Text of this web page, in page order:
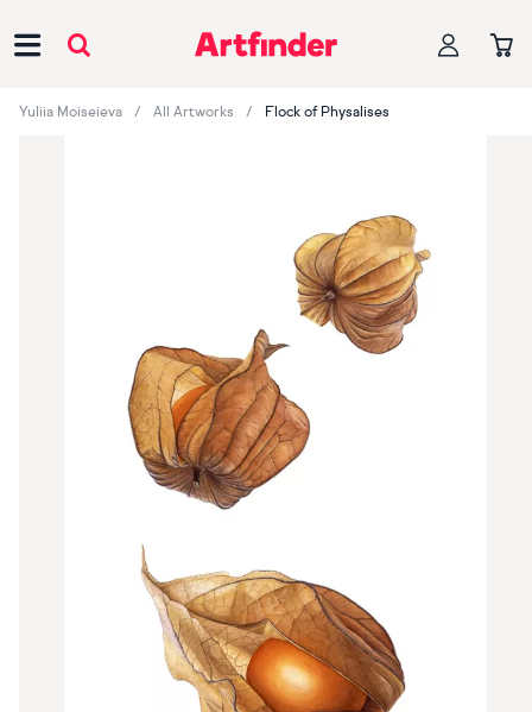
Yuliia Moiseieva All Artworks Flock of Physalises